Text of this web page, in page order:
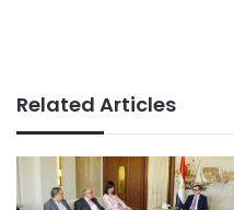
Related Articles